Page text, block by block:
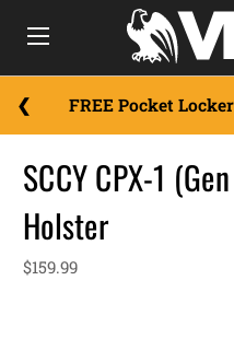
FREE Pocket
SCCY CPX-1
Holster
$159.99